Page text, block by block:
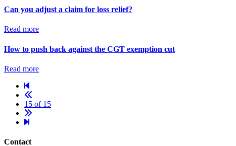
Can you adjust a claim for loss relief?
Read more
How to push back against the CGT exemption cut
Read more
15 of 15
Contact